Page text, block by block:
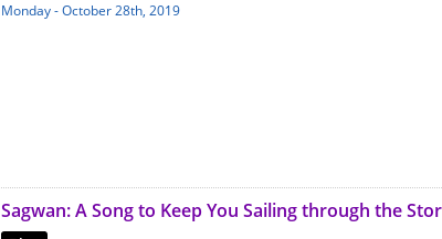
Monday - October 28th, 2019
Sagwan: A Song to Keep You Sailing through the